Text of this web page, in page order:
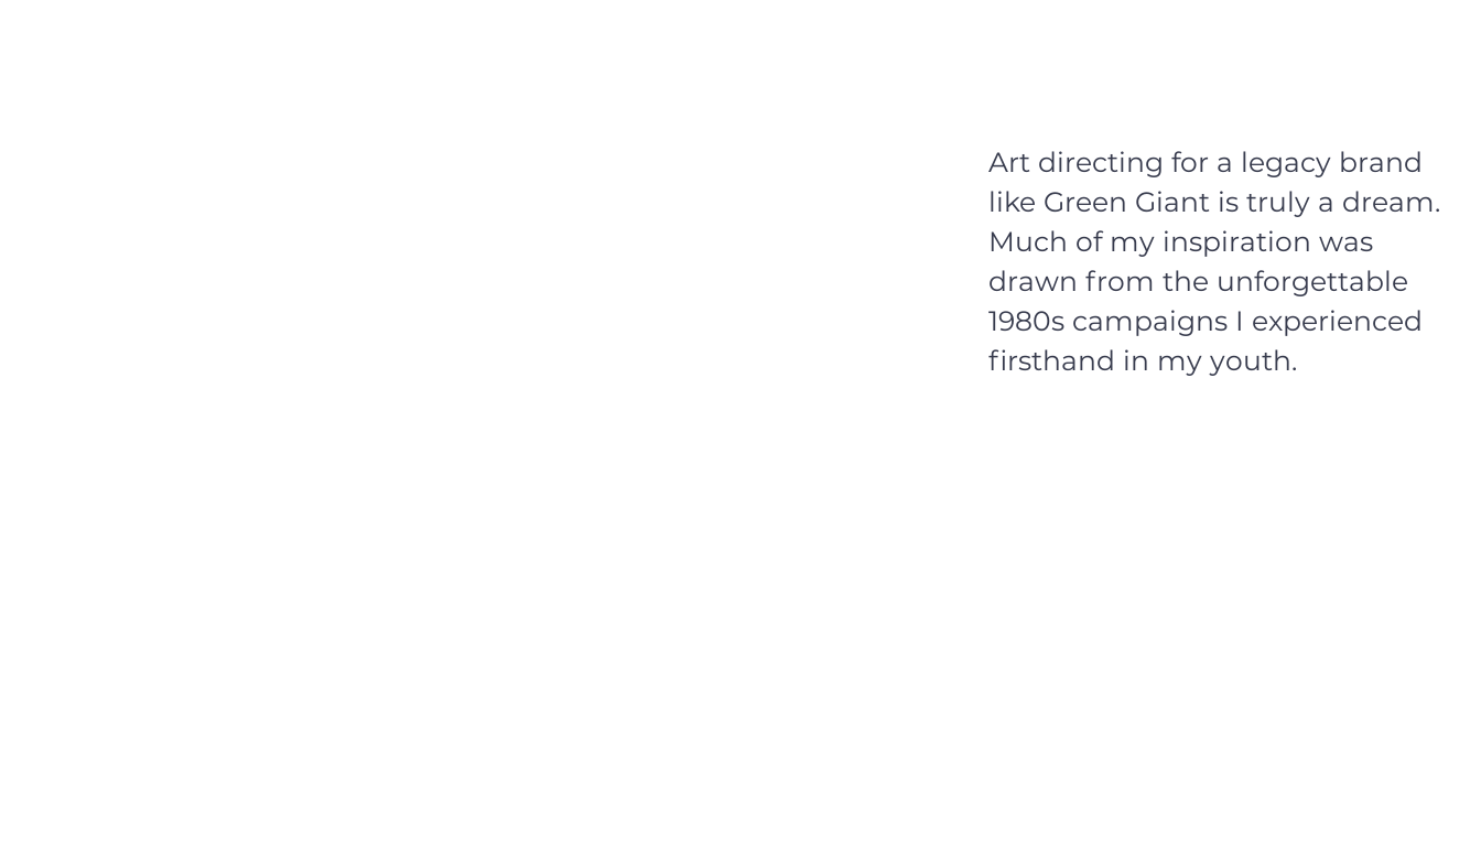
Art directing for a legacy brand
like Green Giant is truly a dream.
Much of my inspiration was
drawn from the unforgettable
1980s campaigns I experienced
firsthand in my youth.